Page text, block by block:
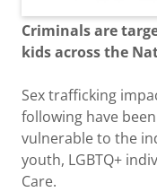
Criminals are
kids across the
Sex trafficking
following have
vulnerable to the
youth, LGBTQ+
Care.